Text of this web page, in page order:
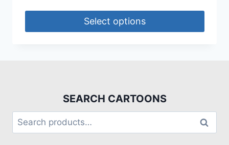
Select options
SEARCH CARTOONS
Search